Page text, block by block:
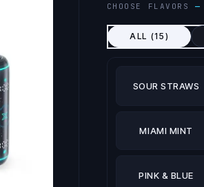
CHOOSE FLAVORS —
ALL (15 )
SOUR STRAWS
MIAMI MINT
PINK & BLUE